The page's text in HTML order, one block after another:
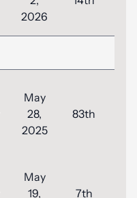
2026
May
28,
2025
83th
May
19,
7th